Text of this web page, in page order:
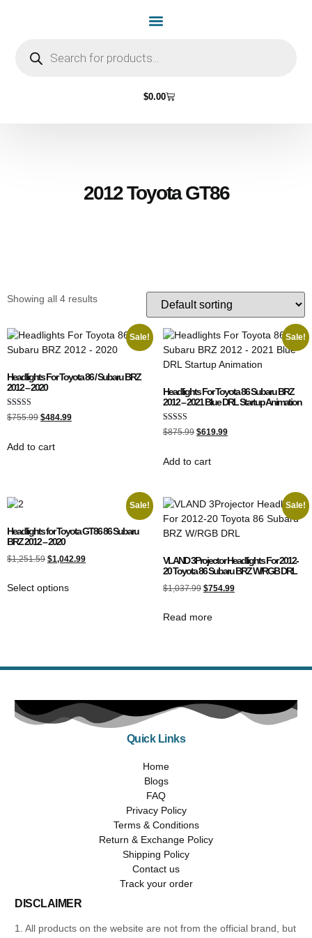
$0.00
2012 Toyota GT86
Showing all 4 results
Sale!
Headlights For Toyota 86 / Subaru BRZ
2012 – 2020
Rated
4.50
$755.99 $484.99
Add to cart
Sale!
Headlights For Toyota 86 Subaru BRZ
2012 – 2021 Blue DRL Startup Animation
Rated
5.00
$875.99 $619.99
Add to cart
Sale!
Headlights for Toyota GT86 86 Subaru
BRZ 2012 – 2020
$1,251.59 $1,042.99
Select options
Sale!
VLAND 3Projector Headlights For 2012-
20 Toyota 86 Subaru BRZ W/RGB DRL
$1,037.99 $754.99
Read more
Quick Links
Home
Blogs
FAQ
Privacy Policy
Terms & Conditions
Return & Exchange Policy
Shipping Policy
Contact us
Track your order
DISCLAIMER
1. All products on the website are not from the official brand, but